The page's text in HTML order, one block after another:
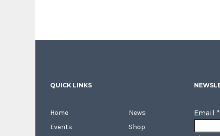
QUICK LINKS
Home
Events
News
Shop
Email *